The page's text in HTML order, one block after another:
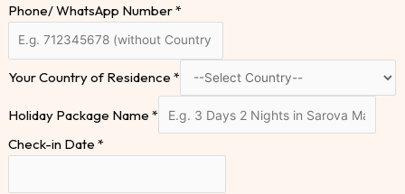
Phone/ WhatsApp Number*
Your Country of Residence *
Holiday Package Name *
Check-in Date *